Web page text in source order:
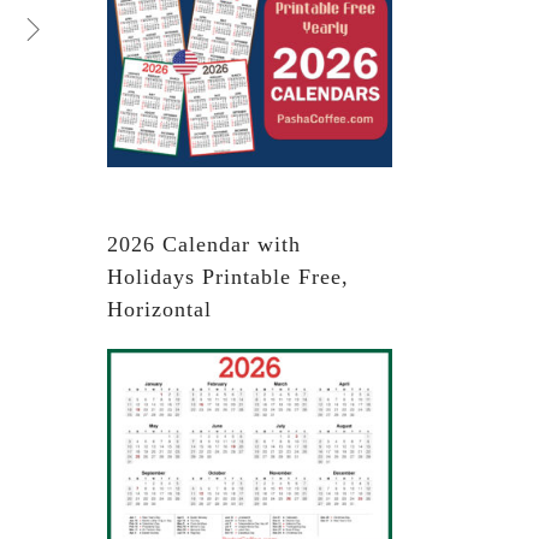
2026 Calendar with
Holidays Printable Free,
Horizontal